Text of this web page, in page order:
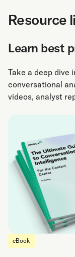
Resource
Learn best
Take a deep dive
conversational
videos, analyst
eBook